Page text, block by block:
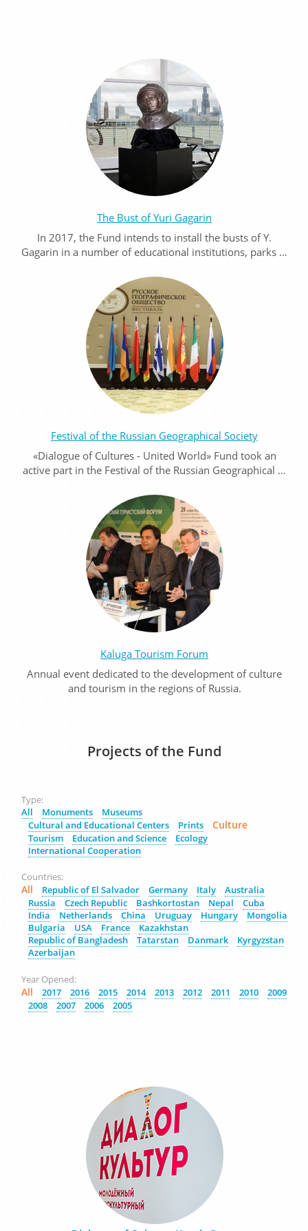
The Bust of Yuri Gagarin
In 2017, the Fund intends to install the busts of Y.
Gagarin in a number of educational institutions, parks …
Festival of the Russian Geographical Society
«Dialogue of Cultures - United World» Fund took an
active part in the Festival of the Russian Geographical …
Kaluga Tourism Forum
Annual event dedicated to the development of culture
and tourism in the regions of Russia.
Projects of the Fund
Type:
All
Monuments
Museums
Cultural and Educational Centers
Prints Culture
Tourism Education and Science
Ecology
International Cooperation
Countries:
All Republic of El Salvador Germany Italy
Australia
Russia
Czech Republic Bashkortostan Nepal
Cuba
India
Netherlands China Uruguay Hungary
Mongolia
Bulgaria
USA France
Kazakhstan
Republic of Bangladesh
Tatarstan Danmark
Kyrgyzstan
Azerbaijan
Year Opened:
All 2017 2016 2015 2014 2013 2012 2011 2010
2009
2008
2007 2006 2005